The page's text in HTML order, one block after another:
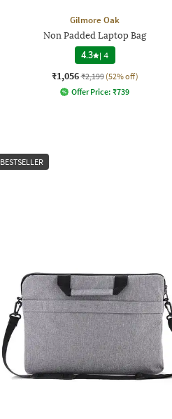
Gilmore Oak
Non Padded Laptop Bag
4.3 |4
₹1,056 ₹2,199 (52% off)
Offer Price: ₹739
BESTSELLER